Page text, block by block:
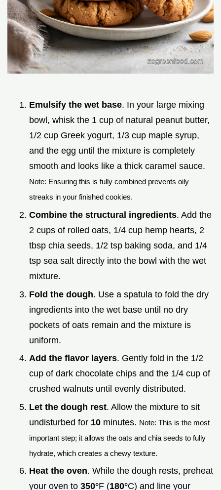
Emulsify the wet base. In your large mixing
bowl, whisk the 1 cup of natural peanut butter,
1/2 cup Greek yogurt, 1/3 cup maple syrup,
and the egg until the mixture is completely
smooth and looks like a thick caramel sauce.
Note: Ensuring this is fully combined prevents oily
streaks in your finished cookies.
Combine the structural ingredients. Add the
2 cups of rolled oats, 1/4 cup hemp hearts, 2
tbsp chia seeds, 1/2 tsp baking soda, and 1/4
tsp sea salt directly into the bowl with the wet
mixture.
Fold the dough. Use a spatula to fold the dry
ingredients into the wet base until no dry
pockets of oats remain and the mixture is
uniform.
Add the flavor layers. Gently fold in the 1/2
cup of dark chocolate chips and the 1/4 cup of
crushed walnuts until evenly distributed.
Let the dough rest. Allow the mixture to sit
undisturbed for 10 minutes. Note: This is the most
important step; it allows the oats and chia seeds to fully
hydrate, which creates a chewy texture.
Heat the oven. While the dough rests, preheat
your oven to 350°F (180°C) and line your